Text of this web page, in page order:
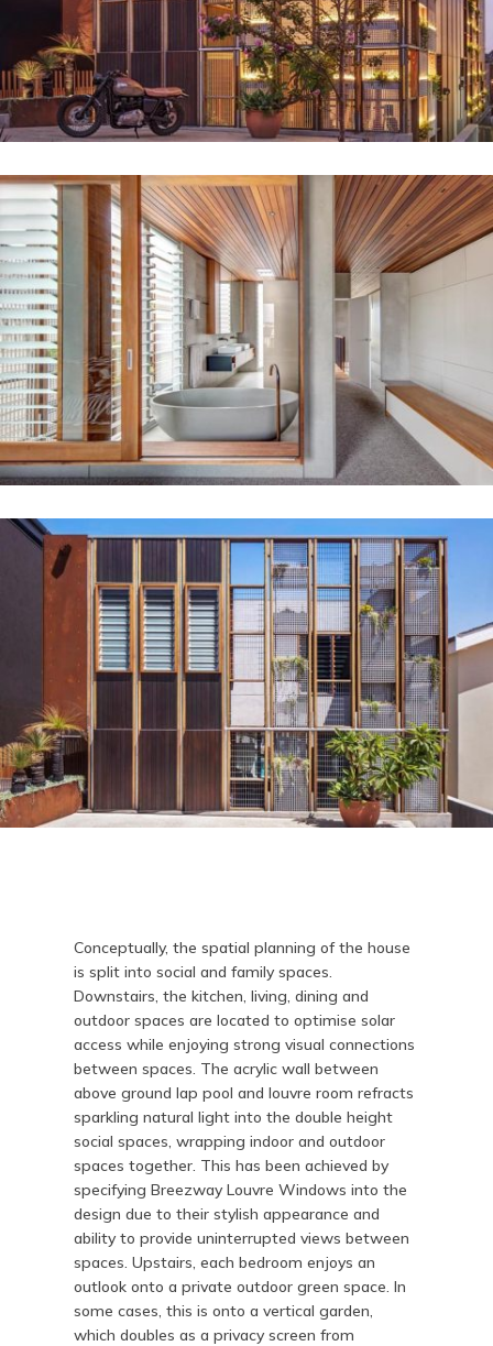
Conceptually, the spatial planning of the house
is split into social and family spaces.
Downstairs, the kitchen, living, dining and
outdoor spaces are located to optimise solar
access while enjoying strong visual connections
between spaces. The acrylic wall between
above ground lap pool and louvre room refracts
sparkling natural light into the double height
social spaces, wrapping indoor and outdoor
spaces together. This has been achieved by
specifying Breezway Louvre Windows into the
design due to their stylish appearance and
ability to provide uninterrupted views between
spaces. Upstairs, each bedroom enjoys an
outlook onto a private outdoor green space. In
some cases, this is onto a vertical garden,
which doubles as a privacy screen from